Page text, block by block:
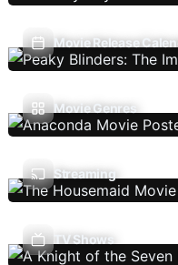
Movie Release
Movie Genres
Streaming
TV Shows